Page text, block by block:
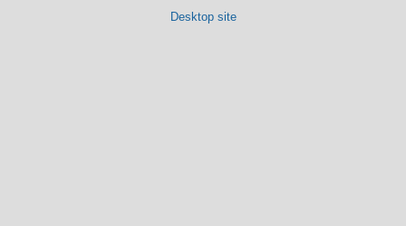
Desktop site